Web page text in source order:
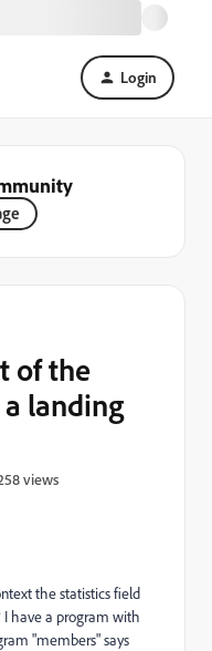
Login
of the
landing
views
the statistics field
have a program with
"members" says